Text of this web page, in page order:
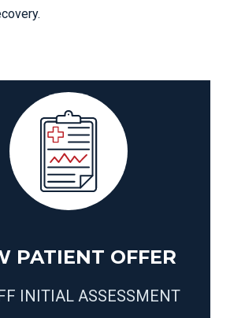
PATIENT OFFER
INITIAL ASSESSMENT